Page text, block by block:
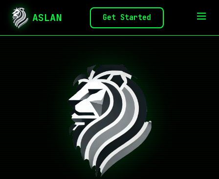
ASLAN Get Started